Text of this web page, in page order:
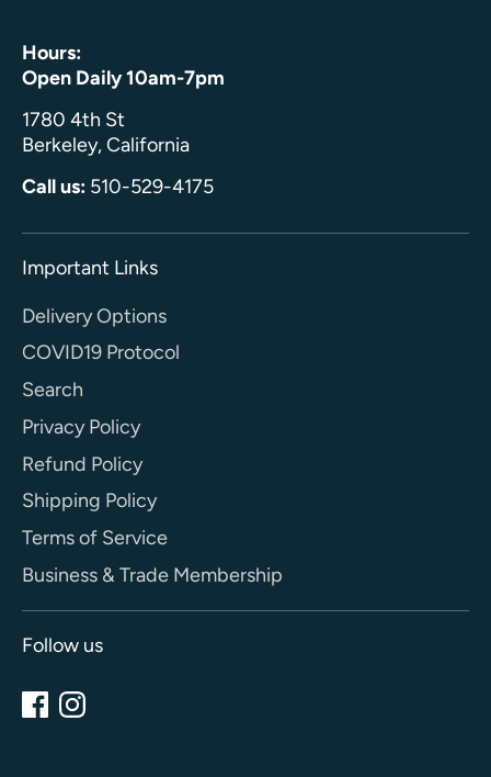
Hours:
Open Daily 10am-7pm
1780 4th St
Berkeley, California
Call us: 510-529-4175
Important Links
Delivery Options
COVID19 Protocol
Search
Privacy Policy
Refund Policy
Shipping Policy
Terms of Service
Business & Trade Membership
Follow us